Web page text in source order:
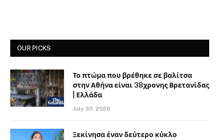
OUR PICKS
Το πτώμα που βρέθηκε σε βαλίτσα
στην Αθήνα είναι 38χρονης Βρετανίδας
| Ελλάδα
July 30, 2026
Ξεκίνησα έναν δεύτερο κύκλο